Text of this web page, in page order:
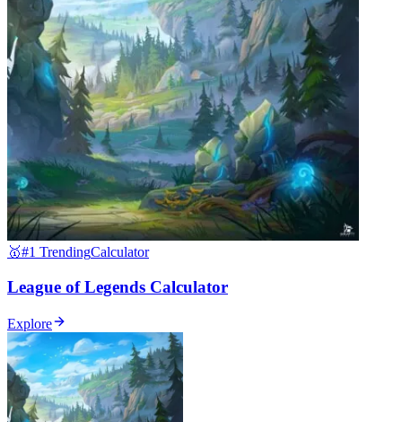
🥇#1 TrendingCalculator
League of Legends Calculator
Explore